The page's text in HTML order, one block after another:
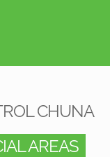
CHUNA
AREAS